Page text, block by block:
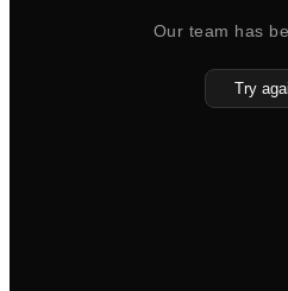
Our team has
Try